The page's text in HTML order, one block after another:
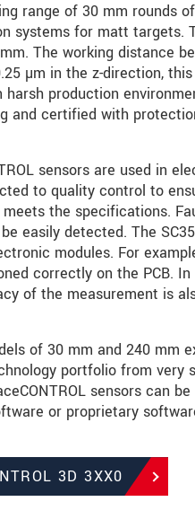
range of 30 mm rounds
systems for matt targets.
The working distance
µm in the z-direction,
harsh production
and certified with
sensors are used in
to quality control to
the specifications.
easily detected. The
modules. For
correctly on the PCB.
of the measurement is
of 30 mm and 240 mm
portfolio from very
sensors can
or proprietary
3D 3XX0